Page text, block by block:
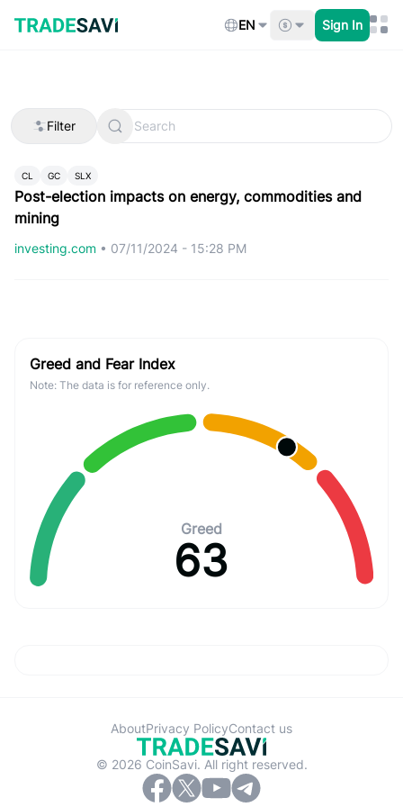
content
EN Sign In
Filter
CL GC SLX
Post-election impacts on energy, commodities and
mining
investing.com • 07/11/2024 - 15:28 PM
Greed and Fear Index
Note: The data is for reference only.
Greed
63
© 2026 CoinSavi. All right reserved.
AboutPrivacy PolicyContact us